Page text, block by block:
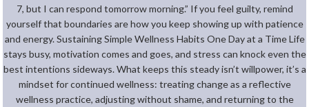
7, but I can respond tomorrow morning.” If you feel guilty, remind
yourself that boundaries are how you keep showing up with patience
and energy. Sustaining Simple Wellness Habits One Day at a Time Life
stays busy, motivation comes and goes, and stress can knock even the
best intentions sideways. What keeps this steady isn’t willpower, it’s a
mindset for continued wellness: treating change as a reflective
wellness practice, adjusting without shame, and returning to the